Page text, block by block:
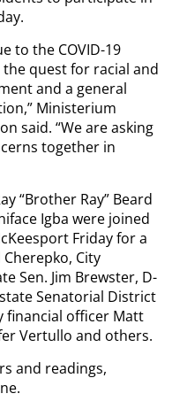
to the COVID-19
quest for racial and
and a general
Ministerium
said. “We are asking
together in
“Brother Ray” Beard
Igba were joined
Friday for a
City
Sen. Jim Brewster, D-
Senatorial District
financial officer Matt
Vertullo and others.
and readings,